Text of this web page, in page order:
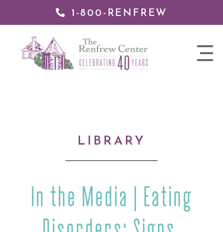
1-800-RENFREW
nav
Renfrew
LIBRARY
In the Media | Eating